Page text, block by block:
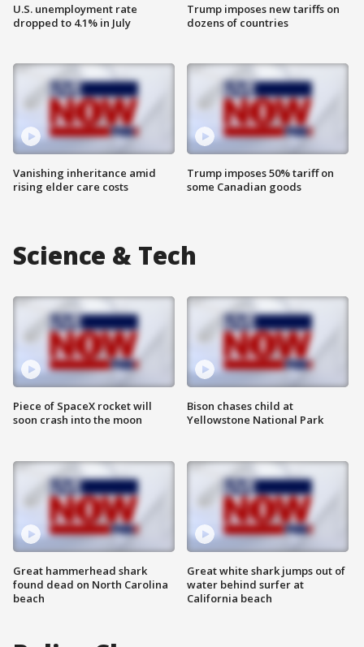
U.S. unemployment rate
dropped to 4.1% in July
Vanishing inheritance amid
rising elder care costs
Trump imposes new tariffs on
dozens of countries
Trump imposes 50% tariff on
some Canadian goods
Science & Tech
Piece of SpaceX rocket will
soon crash into the moon
Great hammerhead shark
found dead on North Carolina
beach
Bison chases child at
Yellowstone National Park
Great white shark jumps out of
water behind surfer at
California beach